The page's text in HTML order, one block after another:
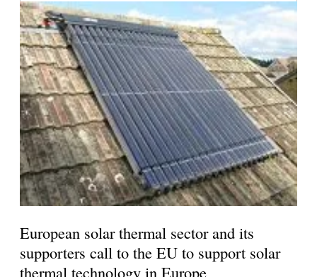
European solar thermal sector and its
supporters call to the EU to support solar
thermal technology in Europe